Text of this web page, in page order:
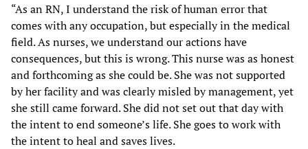
“As an RN, I understand the risk of human error that
comes with any occupation, but especially in the medical
field. As nurses, we understand our actions have
consequences, but this is wrong. This nurse was as honest
and forthcoming as she could be. She was not supported
by her facility and was clearly misled by management, yet
she still came forward. She did not set out that day with
the intent to end someone’s life. She goes to work with
the intent to heal and saves lives.